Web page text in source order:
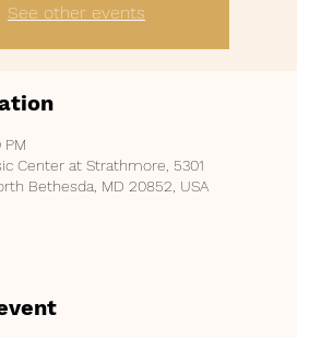
See other events
PM
Center at Strathmore, 5301
Bethesda, MD 20852, USA